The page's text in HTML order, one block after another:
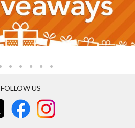
FOLLOW US